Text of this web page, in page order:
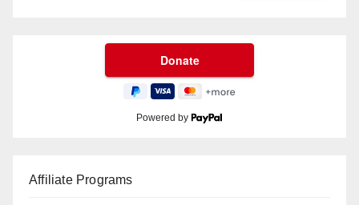
Powered by
Affiliate Programs